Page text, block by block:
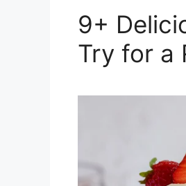
9+
Try for a